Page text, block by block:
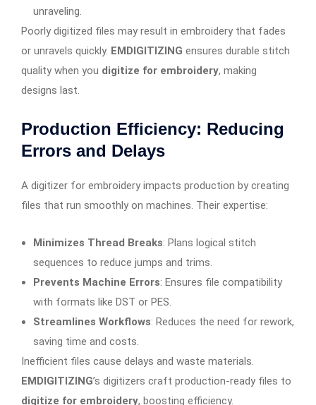
unraveling.
Poorly digitized files may result in embroidery that fades
or unravels quickly. EMDIGITIZING ensures durable stitch
quality when you digitize for embroidery, making
designs last.
Production Efficiency: Reducing
Errors and Delays
A digitizer for embroidery impacts production by creating
files that run smoothly on machines. Their expertise:
Minimizes Thread Breaks: Plans logical stitch
sequences to reduce jumps and trims.
Prevents Machine Errors: Ensures file compatibility
with formats like DST or PES.
Streamlines Workflows: Reduces the need for rework,
saving time and costs.
Inefficient files cause delays and waste materials.
EMDIGITIZING’s digitizers craft production-ready files to
digitize for embroidery, boosting efficiency.